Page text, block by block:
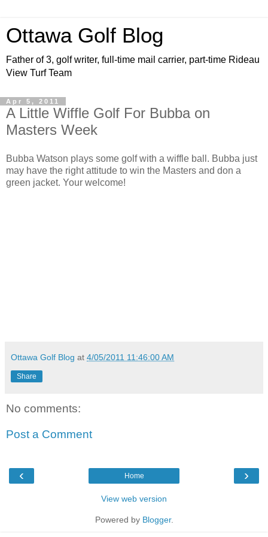
Ottawa Golf Blog
Father of 3, golf writer, full-time mail carrier, part-time Rideau
View Turf Team
Apr 5, 2011
A Little Wiffle Golf For Bubba on
Masters Week
Bubba Watson plays some golf with a wiffle ball. Bubba just
may have the right attitude to win the Masters and don a
green jacket. Your welcome!
Ottawa Golf Blog at 4/05/2011 11:46:00 AM
Share
No comments:
Post a Comment
‹ ›
Home
View web version
Powered by Blogger.